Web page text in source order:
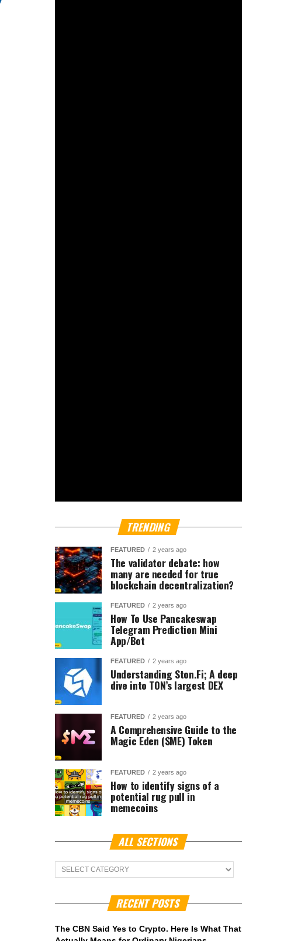
TRENDING
FEATURED 2 years ago
The validator debate: how
many are needed for true
blockchain decentralization?
FEATURED 2 years ago
How To Use Pancakeswap
Telegram Prediction Mini
App/Bot
FEATURED 2 years ago
Understanding Ston.Fi; A deep
dive into TON’s largest DEX
FEATURED 2 years ago
A Comprehensive Guide to the
Magic Eden ($ME) Token
FEATURED 2 years ago
How to identify signs of a
potential rug pull in
memecoins
ALL SECTIONS
ALL
Sections
RECENT POSTS
The CBN Said Yes to Crypto. Here Is What That